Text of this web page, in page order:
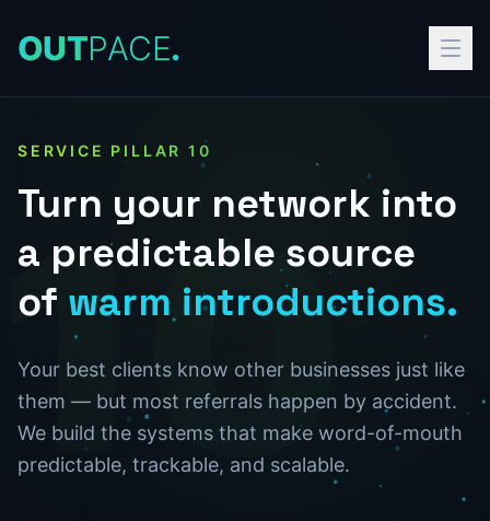
OUTPACE.
10
SERVICE PILLAR10
Turn your network into
a predictable source
of warm introductions.
Your best clients know other businesses just like
them — but most referrals happen by accident.
We build the systems that make word-of-mouth
predictable, trackable, and scalable.